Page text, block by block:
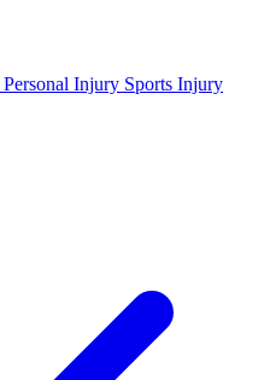
Personal Injury Sports Injury